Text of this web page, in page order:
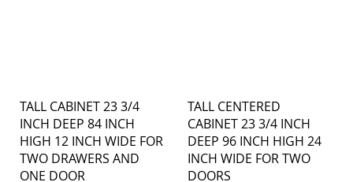
TALL CABINET 23 3/4
INCH DEEP 84 INCH
HIGH 12 INCH WIDE FOR
TWO DRAWERS AND
ONE DOOR
TALL CENTERED
CABINET 23 3/4 INCH
DEEP 96 INCH HIGH 24
INCH WIDE FOR TWO
DOORS